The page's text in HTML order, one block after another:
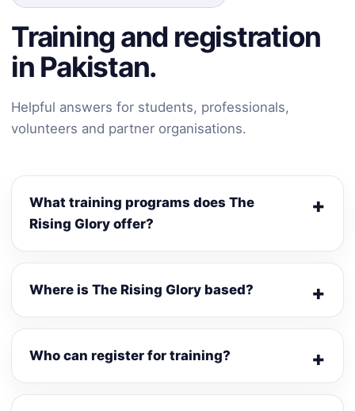
Training and registration
in Pakistan.
Helpful answers for students, professionals,
volunteers and partner organisations.
What training programs does The
Rising Glory offer?
Where is The Rising Glory based?
Who can register for training?